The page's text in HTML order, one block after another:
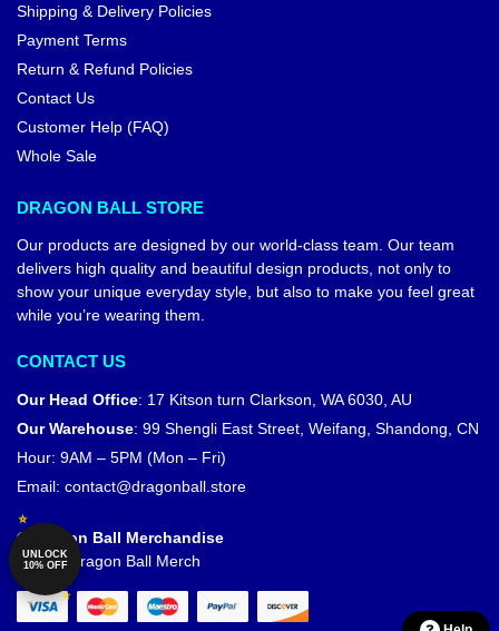
Shipping & Delivery Policies
Payment Terms
Return & Refund Policies
Contact Us
Customer Help (FAQ)
Whole Sale
DRAGON BALL STORE
Our products are designed by our world-class team. Our team
delivers high quality and beautiful design products, not only to
show your unique everyday style, but also to make you feel great
while you’re wearing them.
CONTACT US
Our Head Office: 17 Kitson turn Clarkson, WA 6030, AU
Our Warehouse: 99 Shengli East Street, Weifang, Shandong, CN
Hour: 9AM – 5PM (Mon – Fri)
Email: contact@dragonball.store
© Dragon Ball Merchandise
Official Dragon Ball Merch
UNLOCK
10% OFF